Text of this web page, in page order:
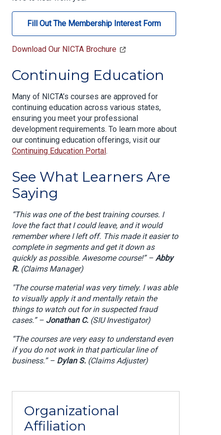
Fill Out The Membership Interest Form
Download Our NICTA Brochure
Continuing Education
Many of NICTA’s courses are approved for
continuing education across various states,
ensuring you meet your professional
development requirements. To learn more about
our continuing education offerings, visit our
Continuing Education Portal .
See What Learners Are
Saying
“This was one of the best training courses. I
love the fact that I could leave, and it would
remember where I left off. This made it easier to
complete in segments and get it down as
quickly as possible. Awesome course!” – Abby
R. (Claims Manager)
"The course material was very timely. I was able
to visually apply it and mentally retain the
things to watch out for in suspected fraud
cases.” – Jonathan C. (SIU Investigator)
“The courses are very easy to understand even
if you do not work in that particular line of
business.” – Dylan S. (Claims Adjuster)
Organizational
Affiliation